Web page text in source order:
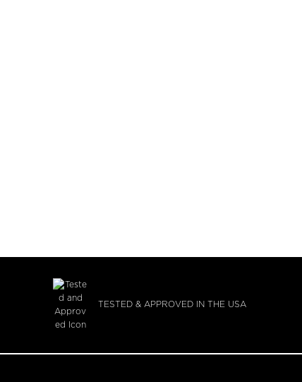
TESTED & APPROVED IN THE USA